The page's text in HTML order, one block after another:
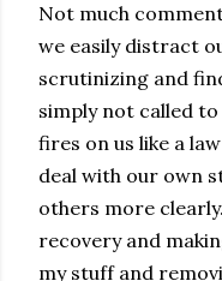
Not much
we easily distract
scrutinizing and
simply not called
fires on us like a
deal with our own
others more
recovery and
my stuff and